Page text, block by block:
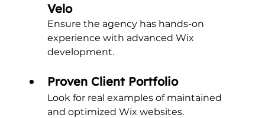
Velo
Ensure the agency has hands-on
experience with advanced Wix
development.
Proven Client Portfolio
Look for real examples of maintained
and optimized Wix websites.